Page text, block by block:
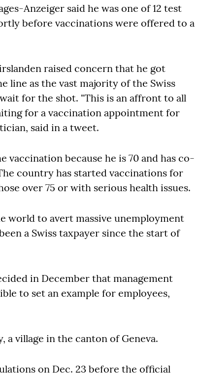
Anzeiger said he was one of 12 test
before vaccinations were offered to a
raised concern that he got
line as the vast majority of the Swiss
for the shot. "This is an affront to all
for a vaccination appointment for
said in a tweet.
vaccination because he is 70 and has co-
country has started vaccinations for
over 75 or with serious health issues.
world to avert massive unemployment
a Swiss taxpayer since the start of
in December that management
to set an example for employees,
a village in the canton of Geneva.
on Dec. 23 before the official